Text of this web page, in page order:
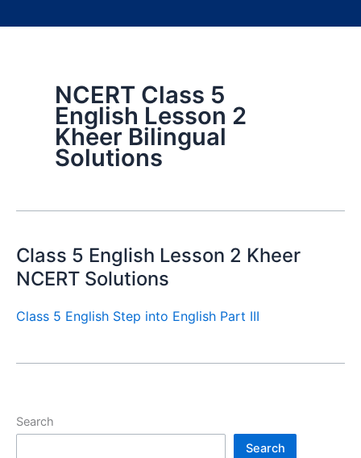
NCERT Class 5
English Lesson 2
Kheer Bilingual
Solutions
Class 5 English Lesson 2 Kheer
NCERT Solutions
Class 5 English Step into English Part III
Search
Search